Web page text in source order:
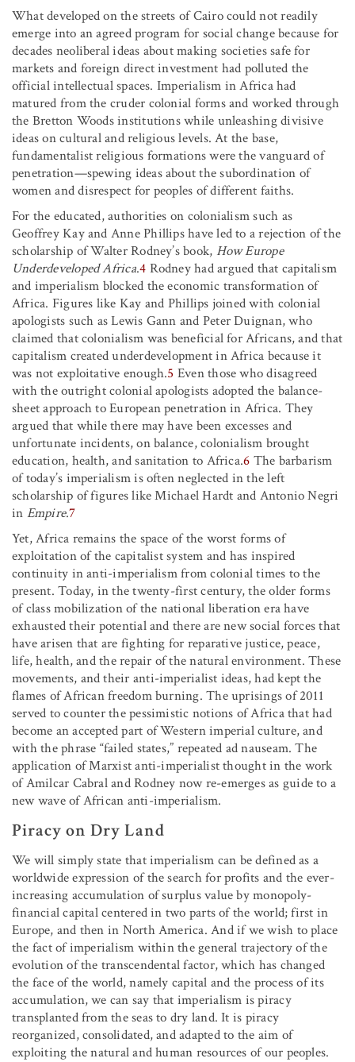
What developed on the streets of Cairo could not readily
emerge into an agreed program for social change because for
decades neoliberal ideas about making societies safe for
markets and foreign direct investment had polluted the
official intellectual spaces. Imperialism in Africa had
matured from the cruder colonial forms and worked through
the Bretton Woods institutions while unleashing divisive
ideas on cultural and religious levels. At the base,
fundamentalist religious formations were the vanguard of
penetration—spewing ideas about the subordination of
women and disrespect for peoples of different faiths.
For the educated, authorities on colonialism such as
Geoffrey Kay and Anne Phillips have led to a rejection of the
scholarship of Walter Rodney’s book, How Europe
Underdeveloped Africa.4 Rodney had argued that capitalism
and imperialism blocked the economic transformation of
Africa. Figures like Kay and Phillips joined with colonial
apologists such as Lewis Gann and Peter Duignan, who
claimed that colonialism was beneficial for Africans, and that
capitalism created underdevelopment in Africa because it
was not exploitative enough.5 Even those who disagreed
with the outright colonial apologists adopted the balance-
sheet approach to European penetration in Africa. They
argued that while there may have been excesses and
unfortunate incidents, on balance, colonialism brought
education, health, and sanitation to Africa.6 The barbarism
of today’s imperialism is often neglected in the left
scholarship of figures like Michael Hardt and Antonio Negri
in Empire.7
Yet, Africa remains the space of the worst forms of
exploitation of the capitalist system and has inspired
continuity in anti-imperialism from colonial times to the
present. Today, in the twenty-first century, the older forms
of class mobilization of the national liberation era have
exhausted their potential and there are new social forces that
have arisen that are fighting for reparative justice, peace,
life, health, and the repair of the natural environment. These
movements, and their anti-imperialist ideas, had kept the
flames of African freedom burning. The uprisings of 2011
served to counter the pessimistic notions of Africa that had
become an accepted part of Western imperial culture, and
with the phrase “failed states,” repeated ad nauseam. The
application of Marxist anti-imperialist thought in the work
of Amilcar Cabral and Rodney now re-emerges as guide to a
new wave of African anti-imperialism.
Piracy on Dry Land
We will simply state that imperialism can be defined as a
worldwide expression of the search for profits and the ever-
increasing accumulation of surplus value by monopoly-
financial capital centered in two parts of the world; first in
Europe, and then in North America. And if we wish to place
the fact of imperialism within the general trajectory of the
evolution of the transcendental factor, which has changed
the face of the world, namely capital and the process of its
accumulation, we can say that imperialism is piracy
transplanted from the seas to dry land. It is piracy
reorganized, consolidated, and adapted to the aim of
exploiting the natural and human resources of our peoples.